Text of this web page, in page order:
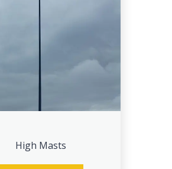
High Masts